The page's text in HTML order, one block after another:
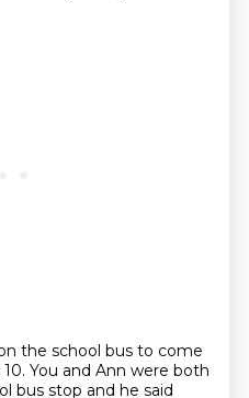
the school bus to come
You and Ann were both
bus stop and he said